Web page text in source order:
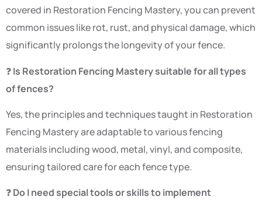
covered in Restoration Fencing Mastery, you can prevent
common issues like rot, rust, and physical damage, which
significantly prolongs the longevity of your fence.
❓Is Restoration Fencing Mastery suitable for all types
of fences?
Yes, the principles and techniques taught in Restoration
Fencing Mastery are adaptable to various fencing
materials including wood, metal, vinyl, and composite,
ensuring tailored care for each fence type.
❓Do I need special tools or skills to implement